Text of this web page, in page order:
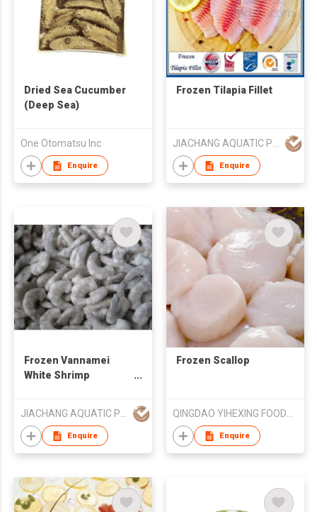
Dried Sea Cucumber
(Deep Sea)
One Otomatsu Inc
Enquire
Frozen Tilapia Fillet
Enquire
Frozen Vannamei
White Shrimp
JIACHANG AQUATIC PRODUCT CO LTD LONGHAI
Enquire
Frozen Scallop
QINGDAO YIHEXING FOODS CO LTD
Enquire